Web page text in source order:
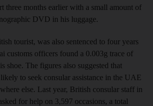
three months earlier with a small amount of
DVD in his luggage.
tourist, was also sentenced to four years
customs officers found a 0.003g trace of
shoe. The figures also suggested that
to seek consular assistance in the UAE
else. Last year, British consular staff in
for help on 3,597 occasions, a total